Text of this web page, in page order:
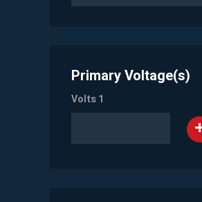
Primary Voltage(s)
Volts 1